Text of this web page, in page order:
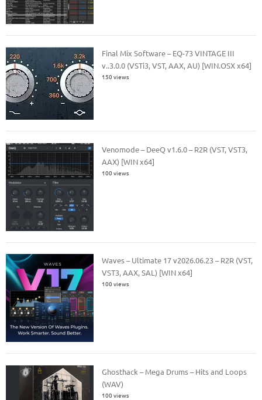
Final Mix Software – EQ-73 VINTAGE III
v..3.0.0 (VSTi3, VST, AAX, AU) [WIN.OSX x64]
150 views
Venomode – DeeQ v1.6.0 – R2R (VST, VST3,
AAX) [WIN x64]
100 views
Waves – Ultimate 17 v2026.06.23 – R2R (VST,
VST3, AAX, SAL) [WIN x64]
100 views
Ghosthack – Mega Drums – Hits and Loops
(WAV)
100 views